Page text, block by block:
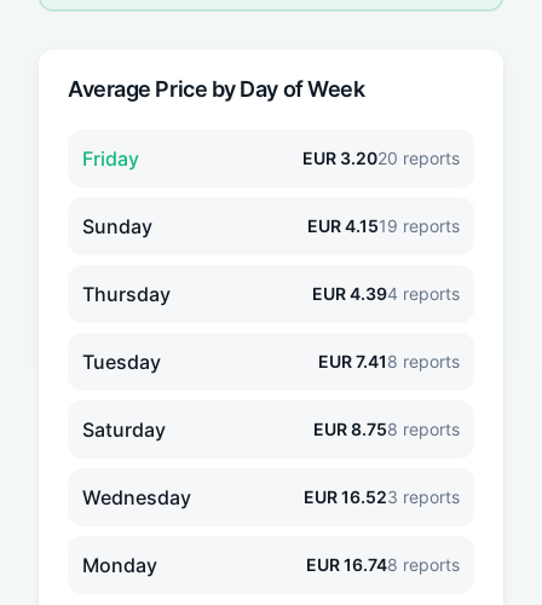
Average Price by Day of Week
Friday EUR 3.2020 reports
Sunday EUR4.1519 reports
Thursday EUR4.394 reports
Tuesday EUR7.418 reports
Saturday EUR8.758 reports
Wednesday EUR16.523 reports
Monday EUR16.748 reports